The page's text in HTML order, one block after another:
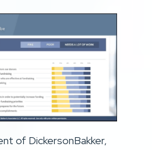
of DickersonBakker,